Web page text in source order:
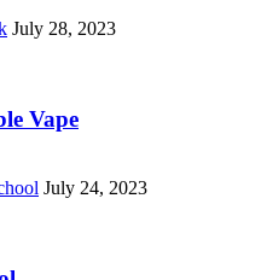
July 28, 2023
Vape
July 24, 2023